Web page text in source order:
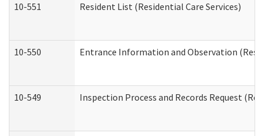
10-551 Resident List (Residential Care Services)
10-550 Entrance Information and Observation
10-549 Inspection Process and Records Request